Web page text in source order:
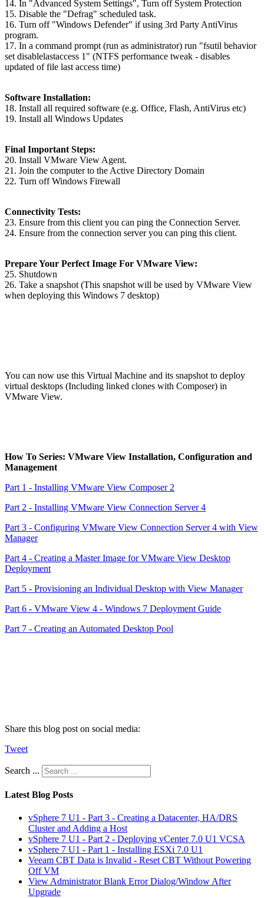
14. In "Advanced System Settings", Turn off System Protection
15. Disable the "Defrag" scheduled task.
16. Turn off "Windows Defender" if using 3rd Party AntiVirus
program.
17. In a command prompt (run as administrator) run "fsutil behavior
set disablelastaccess 1" (NTFS performance tweak - disables
updated of file last access time)
Software Installation:
18. Install all required software (e.g. Office, Flash, AntiVirus etc)
19. Install all Windows Updates
Final Important Steps:
20. Install VMware View Agent.
21. Join the computer to the Active Directory Domain
22. Turn off Windows Firewall
Connectivity Tests:
23. Ensure from this client you can ping the Connection Server.
24. Ensure from the connection server you can ping this client.
Prepare Your Perfect Image For VMware View:
25. Shutdown
26. Take a snapshot (This snapshot will be used by VMware View
when deploying this Windows 7 desktop)
You can now use this Virtual Machine and its snapshot to deploy
virtual desktops (Including linked clones with Composer) in
VMware View.
How To Series: VMware View Installation, Configuration and
Management
Part 1 - Installing VMware View Composer 2
Part 2 - Installing VMware View Connection Server 4
Part 3 - Configuring VMware View Connection Server 4 with View
Manager
Part 4 - Creating a Master Image for VMware View Desktop
Deployment
Part 5 - Provisioning an Individual Desktop with View Manager
Part 6 - VMware View 4 - Windows 7 Deployment Guide
Part 7 - Creating an Automated Desktop Pool
Share this blog post on social media:
Tweet
Search ...
Latest Blog Posts
vSphere 7 U1 - Part 3 - Creating a Datacenter, HA/DRS
Cluster and Adding a Host
vSphere 7 U1 - Part 2 - Deploying vCenter 7.0 U1 VCSA
vSphere 7 U1 - Part 1 - Installing ESXi 7.0 U1
Veeam CBT Data is Invalid - Reset CBT Without Powering
Off VM
View Administrator Blank Error Dialog/Window After
Upgrade